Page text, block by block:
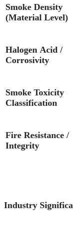
Smoke Density
(Material Level)
Halogen Acid /
Corrosivity
Smoke Toxicity
Classification
Fire Resistance /
Integrity
Industry